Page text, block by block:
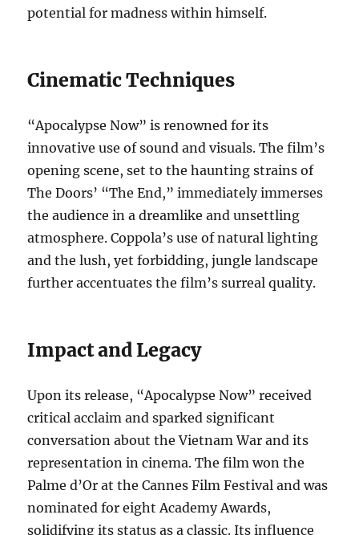
potential for madness within himself.
Cinematic Techniques
“Apocalypse Now” is renowned for its
innovative use of sound and visuals. The film’s
opening scene, set to the haunting strains of
The Doors’ “The End,” immediately immerses
the audience in a dreamlike and unsettling
atmosphere. Coppola’s use of natural lighting
and the lush, yet forbidding, jungle landscape
further accentuates the film’s surreal quality.
Impact and Legacy
Upon its release, “Apocalypse Now” received
critical acclaim and sparked significant
conversation about the Vietnam War and its
representation in cinema. The film won the
Palme d’Or at the Cannes Film Festival and was
nominated for eight Academy Awards,
solidifying its status as a classic. Its influence